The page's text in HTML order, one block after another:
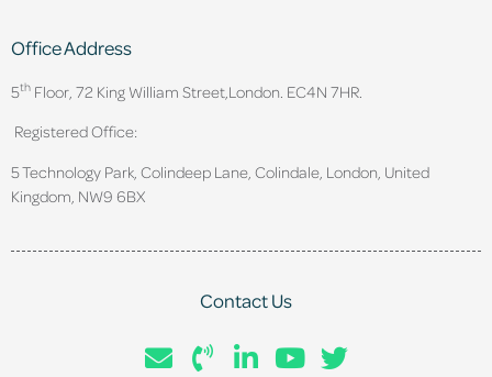
Office Address
5th Floor, 72 King William Street, London. EC4N 7HR.
Registered Office:
5 Technology Park, Colindeep Lane, Colindale, London, United
Kingdom, NW9 6BX
Contact Us